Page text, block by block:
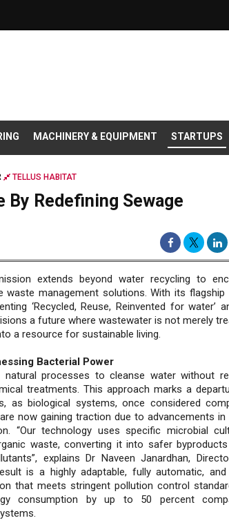
MACHINERY & EQUIPMENT STARTUPS
TELLUS HABITAT
Redefining Sewage
extends beyond water recycling to
waste management solutions. With its flagship
‘Recycled, Reuse, Reinvented for water’
a future where wastewater is not merely
a resource for sustainable living.
Bacterial Power
natural processes to cleanse water without
treatments. This approach marks a
as biological systems, once considered
now gaining traction due to advancements in
“Our technology uses specific microbial
waste, converting it into safer
explains Dr Naveen Janardhan,
is a highly adaptable, fully automatic, and
that meets stringent pollution control
consumption by up to 50 percent